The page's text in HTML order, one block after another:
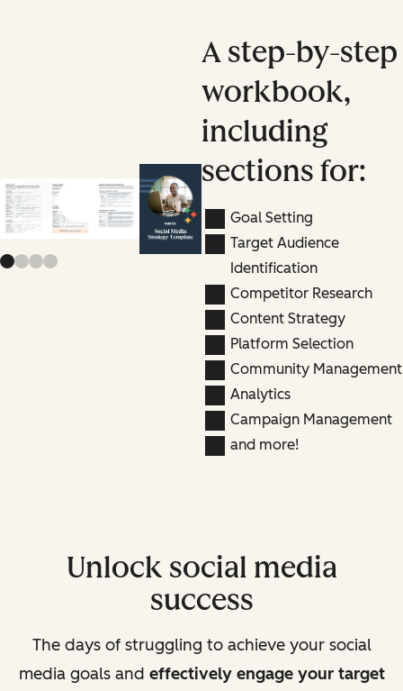
Previous slide
Next slide
A step-by-step
workbook,
including
sections for:
Goal Setting
Target Audience
Identification
Competitor Research
Content Strategy
Platform Selection
Community Management
Analytics
Campaign Management
and more!
Unlock social media
success
The days of struggling to achieve your social
media goals and effectively engage your target